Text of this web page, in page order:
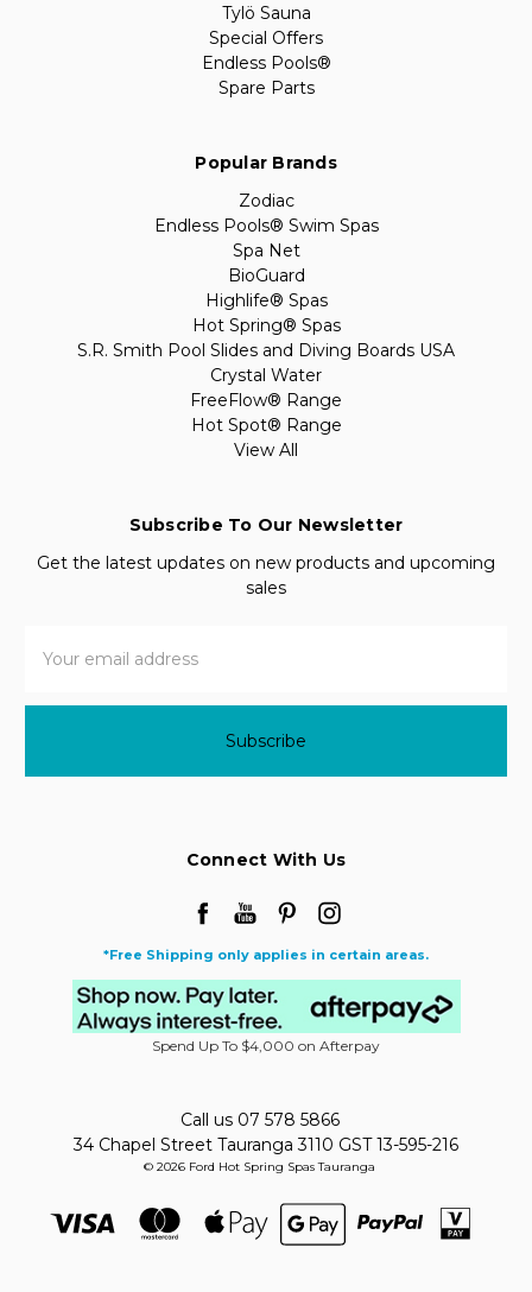
Tylö Sauna
Special Offers
Endless Pools®
Spare Parts
Popular Brands
Zodiac
Endless Pools® Swim Spas
Spa Net
BioGuard
Highlife® Spas
Hot Spring® Spas
S.R. Smith Pool Slides and Diving Boards USA
Crystal Water
FreeFlow® Range
Hot Spot® Range
View All
Subscribe To Our Newsletter
Get the latest updates on new products and upcoming
sales
Address
Connect With Us
*Free Shipping only applies in certain areas.
Spend Up To $4,000 on Afterpay
Call us 07 578 5866
34 Chapel Street Tauranga 3110 GST 13-595-216
© 2026 Ford Hot Spring Spas Tauranga